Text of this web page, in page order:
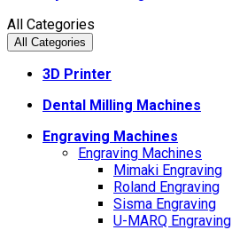
All Categories
All Categories
3D Printer
Dental Milling Machines
Engraving Machines
Engraving Machines
Mimaki Engraving
Roland Engraving
Sisma Engraving
U-MARQ Engraving